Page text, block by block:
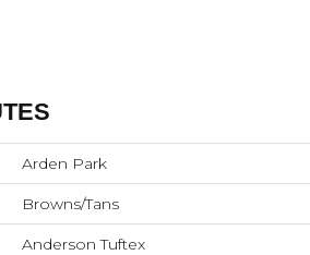
Arden Park
Browns/Tans
Anderson Tuftex